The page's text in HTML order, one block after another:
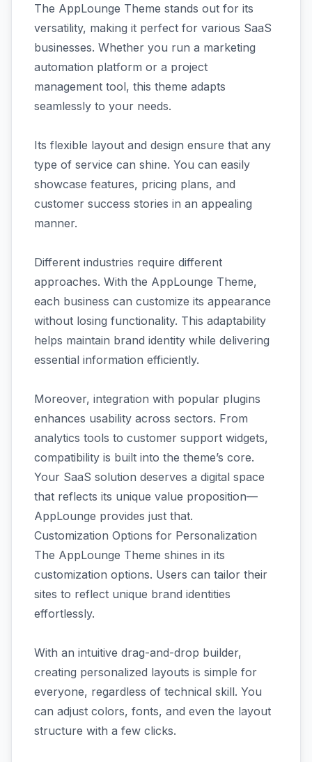
The AppLounge Theme stands out for its
versatility, making it perfect for various SaaS
businesses. Whether you run a marketing
automation platform or a project
management tool, this theme adapts
seamlessly to your needs.
Its flexible layout and design ensure that any
type of service can shine. You can easily
showcase features, pricing plans, and
customer success stories in an appealing
manner.
Different industries require different
approaches. With the AppLounge Theme,
each business can customize its appearance
without losing functionality. This adaptability
helps maintain brand identity while delivering
essential information efficiently.
Moreover, integration with popular plugins
enhances usability across sectors. From
analytics tools to customer support widgets,
compatibility is built into the theme’s core.
Your SaaS solution deserves a digital space
that reflects its unique value proposition—
AppLounge provides just that.
Customization Options for Personalization
The AppLounge Theme shines in its
customization options. Users can tailor their
sites to reflect unique brand identities
effortlessly.
With an intuitive drag-and-drop builder,
creating personalized layouts is simple for
everyone, regardless of technical skill. You
can adjust colors, fonts, and even the layout
structure with a few clicks.